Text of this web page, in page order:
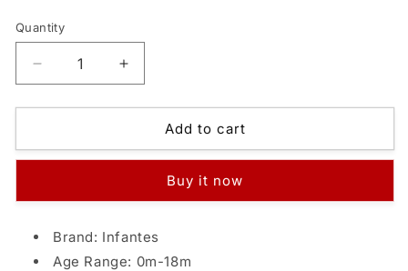
Quantity
Decrease
quantity
for
Baby
Blue
Increase
quantity
for
Infantes
Baby
Blue
Add to cart
Buy it now
Brand: Infantes
Age Range: 0m-18m